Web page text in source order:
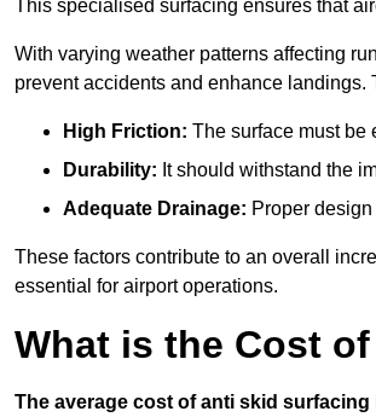
This specialised surfacing ensures that
With varying weather patterns affecting
prevent accidents and enhance
High Friction: The surface must be
Durability: It should withstand the
Adequate Drainage: Proper
These factors contribute to an overall
essential for airport operations.
What is the Cost
The average cost of anti skid surfacing